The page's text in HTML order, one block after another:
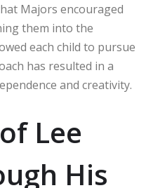
Majors encouraged
them into the
each child to pursue
has resulted in a
and creativity.
Lee
His